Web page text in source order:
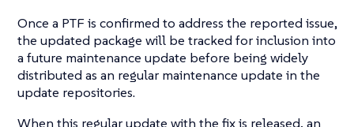
Once a PTF is confirmed to address the reported issue,
the updated package will be tracked for inclusion into
a future maintenance update before being widely
distributed as an regular maintenance update in the
update repositories.
When this regular update with the fix is released, an